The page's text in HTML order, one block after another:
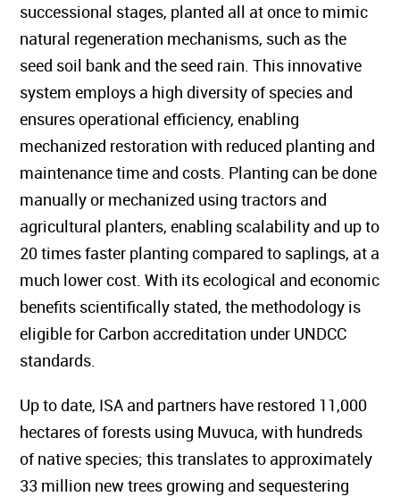
successional stages, planted all at once to mimic
natural regeneration mechanisms, such as the
seed soil bank and the seed rain. This innovative
system employs a high diversity of species and
ensures operational efficiency, enabling
mechanized restoration with reduced planting and
maintenance time and costs. Planting can be done
manually or mechanized using tractors and
agricultural planters, enabling scalability and up to
20 times faster planting compared to saplings, at a
much lower cost. With its ecological and economic
benefits scientifically stated, the methodology is
eligible for Carbon accreditation under UNDCC
standards.
Up to date, ISA and partners have restored 11,000
hectares of forests using Muvuca, with hundreds
of native species; this translates to approximately
33 million new trees growing and sequestering